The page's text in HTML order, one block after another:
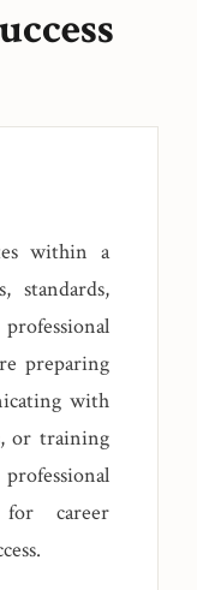
within a
standards,
preparing
with
or training
career